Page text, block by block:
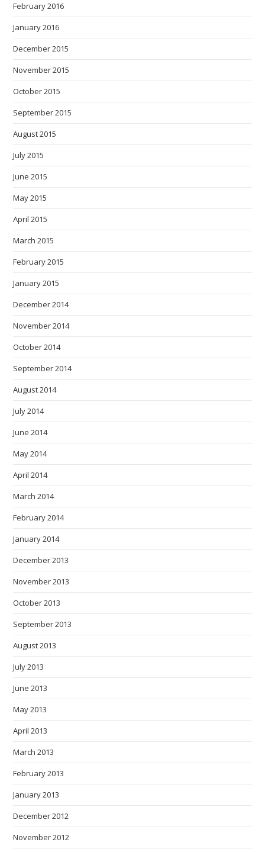
February 2016
January 2016
December 2015
November 2015
October 2015
September 2015
August 2015
July 2015
June 2015
May 2015
April 2015
March 2015
February 2015
January 2015
December 2014
November 2014
October 2014
September 2014
August 2014
July 2014
June 2014
May 2014
April 2014
March 2014
February 2014
January 2014
December 2013
November 2013
October 2013
September 2013
August 2013
July 2013
June 2013
May 2013
April 2013
March 2013
February 2013
January 2013
December 2012
November 2012